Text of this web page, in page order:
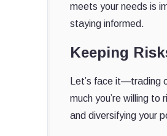
meets your needs is
staying informed.
Keeping
Let’s face it—trading
much you’re willing
and diversifying your